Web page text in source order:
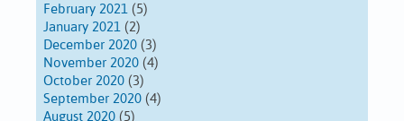
February 2021 (5)
January 2021 (2)
December 2020 (3)
November 2020 (4)
October 2020 (3)
September 2020 (4)
August 2020 (5)